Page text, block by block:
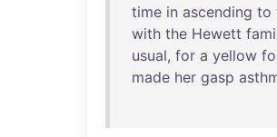
time in ascending to
with the Hewett
usual, for a yellow
made her gasp